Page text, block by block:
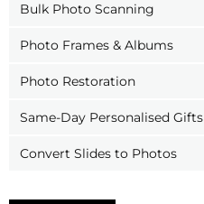
Bulk Photo Scanning
Photo Frames & Albums
Photo Restoration
Same-Day Personalised Gifts
Convert Slides to Photos